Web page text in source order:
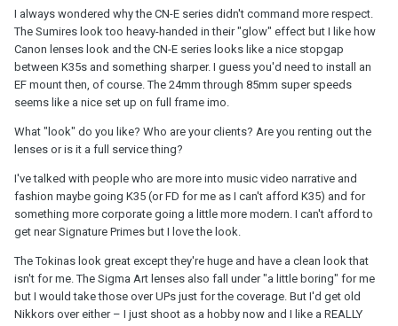
I always wondered why the CN-E series didn't command more respect.
The Sumires look too heavy-handed in their "glow" effect but I like how
Canon lenses look and the CN-E series looks like a nice stopgap
between K35s and something sharper. I guess you'd need to install an
EF mount then, of course. The 24mm through 85mm super speeds
seems like a nice set up on full frame imo.
What "look" do you like? Who are your clients? Are you renting out the
lenses or is it a full service thing?
I've talked with people who are more into music video narrative and
fashion maybe going K35 (or FD for me as I can't afford K35) and for
something more corporate going a little more modern. I can't afford to
get near Signature Primes but I love the look.
The Tokinas look great except they're huge and have a clean look that
isn't for me. The Sigma Art lenses also fall under "a little boring" for me
but I would take those over UPs just for the coverage. But I'd get old
Nikkors over either – I just shoot as a hobby now and I like a REALLY